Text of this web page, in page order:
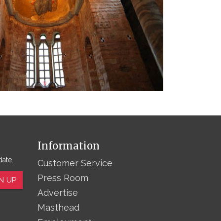
UP
Information
Customer Service
Press Room
Advertise
Masthead